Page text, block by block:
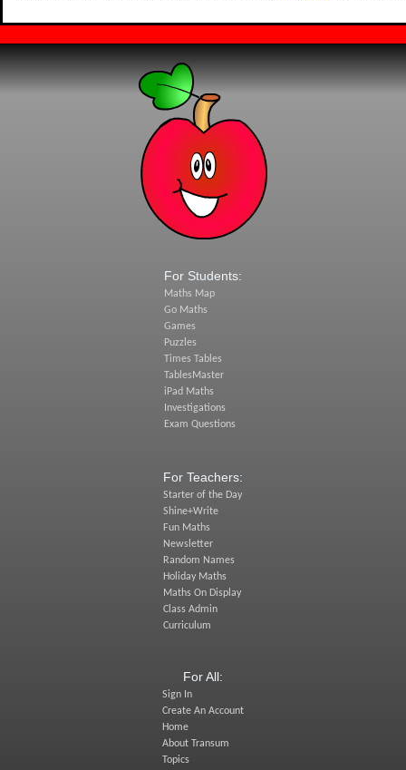
For Students:
Maths Map
Go Maths
Games
Puzzles
Times Tables
TablesMaster
iPad Maths
Investigations
Exam Questions
For Teachers:
Starter of the Day
Shine+Write
Fun Maths
Newsletter
Random Names
Holiday Maths
Maths On Display
Class Admin
Curriculum
For All:
Sign In
Create An Account
Home
About Transum
Topics